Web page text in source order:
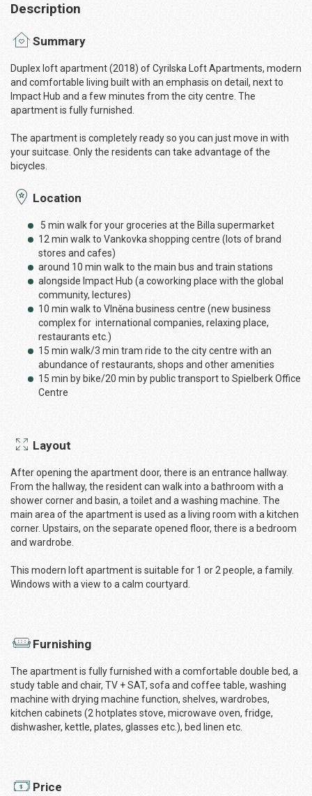
Description
Summary
Duplex loft apartment (2018) of Cyrilska Loft Apartments, modern
and comfortable living built with an emphasis on detail, next to
Impact Hub and a few minutes from the city centre. The
apartment is fully furnished.
The apartment is completely ready so you can just move in with
your suitcase. Only the residents can take advantage of the
bicycles.
Location
5 min walk for your groceries at the Billa supermarket
12 min walk to Vankovka shopping centre (lots of brand
stores and cafes)
around 10 min walk to the main bus and train stations
alongside Impact Hub (a coworking place with the global
community, lectures)
10 min walk to Vlněna business centre (new business
complex for international companies, relaxing place,
restaurants etc.)
15 min walk/3 min tram ride to the city centre with an
abundance of restaurants, shops and other amenities
15 min by bike/20 min by public transport to Spielberk Office
Centre
Layout
After opening the apartment door, there is an entrance hallway.
From the hallway, the resident can walk into a bathroom with a
shower corner and basin, a toilet and a washing machine. The
main area of the apartment is used as a living room with a kitchen
corner. Upstairs, on the separate opened floor, there is a bedroom
and wardrobe.
This modern loft apartment is suitable for 1 or 2 people, a family.
Windows with a view to a calm courtyard.
Furnishing
The apartment is fully furnished with a comfortable double bed, a
study table and chair, TV + SAT, sofa and coffee table, washing
machine with drying machine function, shelves, wardrobes,
kitchen cabinets (2 hotplates stove, microwave oven, fridge,
dishwasher, kettle, plates, glasses etc.), bed linen etc.
Price